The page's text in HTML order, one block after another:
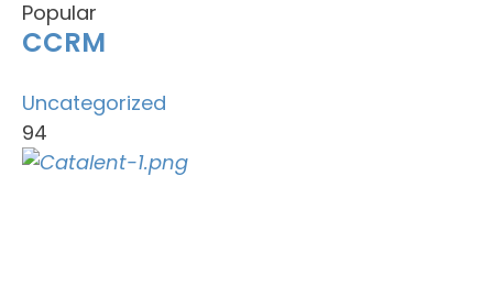
Popular
CCRM
Uncategorized
94